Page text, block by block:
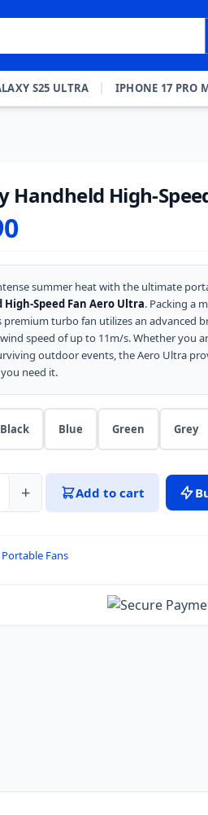
S25 ULTRA IPHONE 17 PRO
Handheld High-
summer heat with the ultimate
High-Speed Fan Aero Ultra. Packing a
premium turbo fan utilizes an advanced
speed of up to 11m/s.Whether you
outdoor events, the Aero Ultra
need it.
Black Blue Green Grey
+ Add to cart
Portable Fans